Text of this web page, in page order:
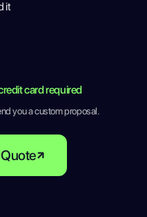
it
card required
you a custom proposal.